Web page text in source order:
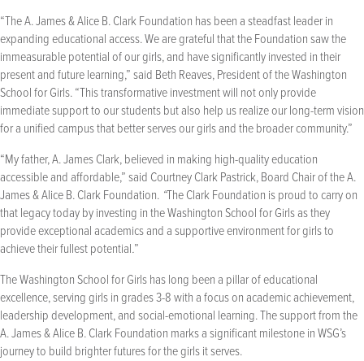
“The A. James & Alice B. Clark Foundation has been a steadfast leader in
expanding educational access. We are grateful that the Foundation saw the
immeasurable potential of our girls, and have significantly invested in their
present and future learning,” said Beth Reaves, President of the Washington
School for Girls. “This transformative investment will not only provide
immediate support to our students but also help us realize our long-term vision
for a unified campus that better serves our girls and the broader community.”
“My father, A. James Clark, believed in making high-quality education
accessible and affordable,” said Courtney Clark Pastrick, Board Chair of the A.
James & Alice B. Clark Foundation. “The Clark Foundation is proud to carry on
that legacy today by investing in the Washington School for Girls as they
provide exceptional academics and a supportive environment for girls to
achieve their fullest potential.”
The Washington School for Girls has long been a pillar of educational
excellence, serving girls in grades 3-8 with a focus on academic achievement,
leadership development, and social-emotional learning. The support from the
A. James & Alice B. Clark Foundation marks a significant milestone in WSG’s
journey to build brighter futures for the girls it serves.